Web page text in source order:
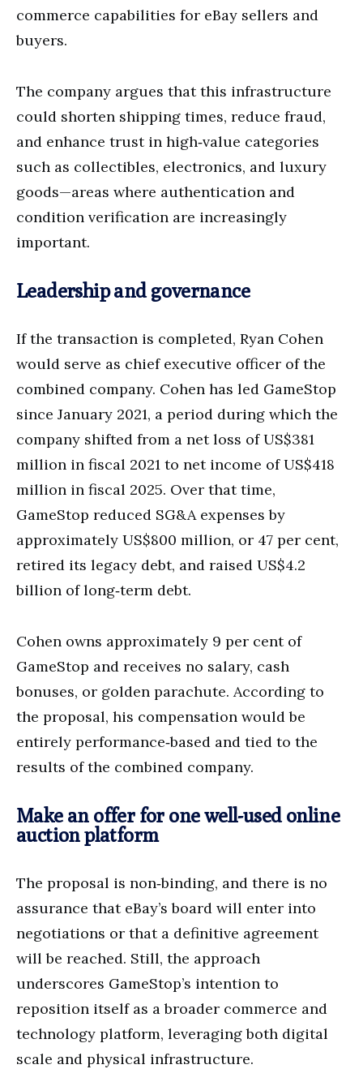
commerce capabilities for eBay sellers and
buyers.
The company argues that this infrastructure
could shorten shipping times, reduce fraud,
and enhance trust in high‑value categories
such as collectibles, electronics, and luxury
goods—areas where authentication and
condition verification are increasingly
important.
Leadership and governance
If the transaction is completed, Ryan Cohen
would serve as chief executive officer of the
combined company. Cohen has led GameStop
since January 2021, a period during which the
company shifted from a net loss of US$381
million in fiscal 2021 to net income of US$418
million in fiscal 2025. Over that time,
GameStop reduced SG&A expenses by
approximately US$800 million, or 47 per cent,
retired its legacy debt, and raised US$4.2
billion of long‑term debt.
Cohen owns approximately 9 per cent of
GameStop and receives no salary, cash
bonuses, or golden parachute. According to
the proposal, his compensation would be
entirely performance‑based and tied to the
results of the combined company.
Make an offer for one well-used online
auction platform
The proposal is non‑binding, and there is no
assurance that eBay’s board will enter into
negotiations or that a definitive agreement
will be reached. Still, the approach
underscores GameStop’s intention to
reposition itself as a broader commerce and
technology platform, leveraging both digital
scale and physical infrastructure.